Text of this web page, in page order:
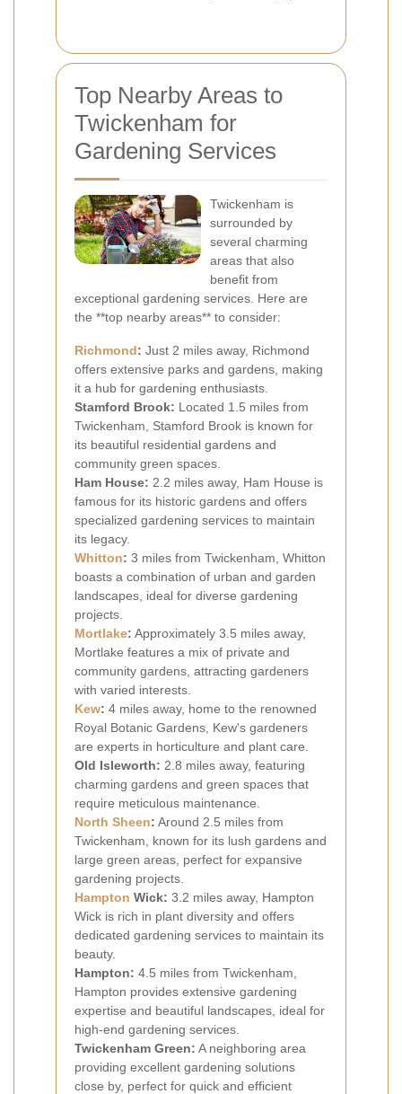
Top Nearby Areas to
Twickenham for
Gardening Services
Twickenham is
surrounded by
several charming
areas that also
benefit from
exceptional gardening services. Here are
the **top nearby areas** to consider:
Richmond: Just 2 miles away, Richmond
offers extensive parks and gardens, making
it a hub for gardening enthusiasts.
Stamford Brook: Located 1.5 miles from
Twickenham, Stamford Brook is known for
its beautiful residential gardens and
community green spaces.
Ham House: 2.2 miles away, Ham House is
famous for its historic gardens and offers
specialized gardening services to maintain
its legacy.
Whitton: 3 miles from Twickenham, Whitton
boasts a combination of urban and garden
landscapes, ideal for diverse gardening
projects.
Mortlake: Approximately 3.5 miles away,
Mortlake features a mix of private and
community gardens, attracting gardeners
with varied interests.
Kew: 4 miles away, home to the renowned
Royal Botanic Gardens, Kew's gardeners
are experts in horticulture and plant care.
Old Isleworth: 2.8 miles away, featuring
charming gardens and green spaces that
require meticulous maintenance.
North Sheen: Around 2.5 miles from
Twickenham, known for its lush gardens and
large green areas, perfect for expansive
gardening projects.
Hampton Wick: 3.2 miles away, Hampton
Wick is rich in plant diversity and offers
dedicated gardening services to maintain its
beauty.
Hampton: 4.5 miles from Twickenham,
Hampton provides extensive gardening
expertise and beautiful landscapes, ideal for
high-end gardening services.
Twickenham Green: A neighboring area
providing excellent gardening solutions
close by, perfect for quick and efficient